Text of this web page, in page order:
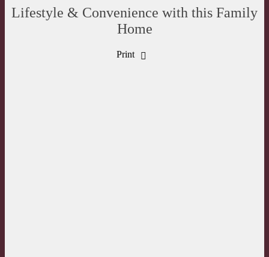
Lifestyle & Convenience with this Family
Home
Print